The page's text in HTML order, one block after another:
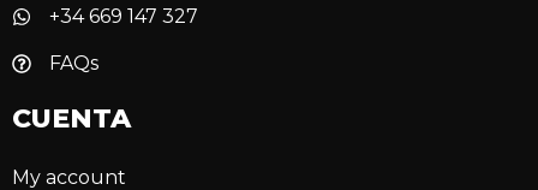
+34 669 147 327
FAQs
CUENTA
My account